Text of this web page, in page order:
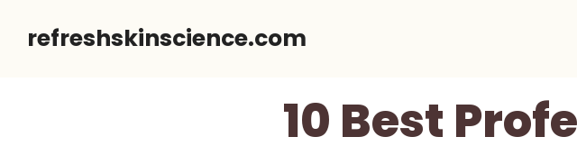
refreshskinscience.com
10 Best